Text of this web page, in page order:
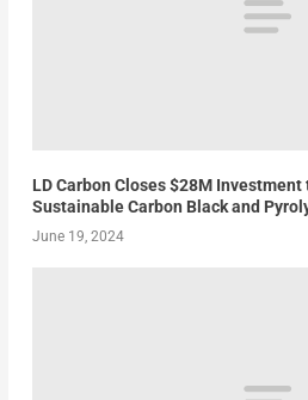
LD Carbon Closes $28M
Sustainable Carbon Black and
June 19, 2024